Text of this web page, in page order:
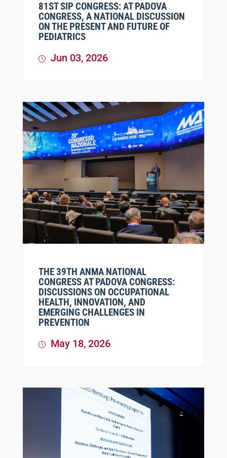
81ST SIP CONGRESS: AT PADOVA
CONGRESS, A NATIONAL DISCUSSION
ON THE PRESENT AND FUTURE OF
PEDIATRICS
Jun 03, 2026
THE 39TH ANMA NATIONAL
CONGRESS AT PADOVA CONGRESS:
DISCUSSIONS ON OCCUPATIONAL
HEALTH, INNOVATION, AND
EMERGING CHALLENGES IN
PREVENTION
May 18, 2026